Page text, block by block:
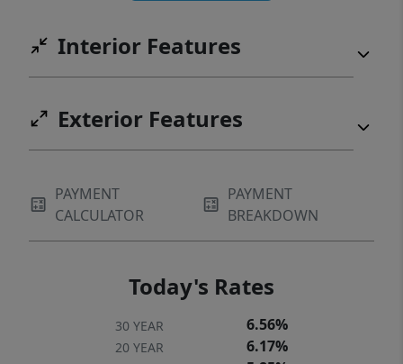
Interior Features
Exterior Features
PAYMENT
CALCULATOR
PAYMENT
BREAKDOWN
Today's Rates
30 YEAR 6.56%
20 YEAR 6.17%